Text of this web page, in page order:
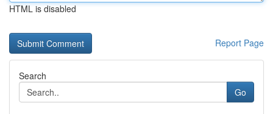
HTML is disabled
Report Page
Search
Go